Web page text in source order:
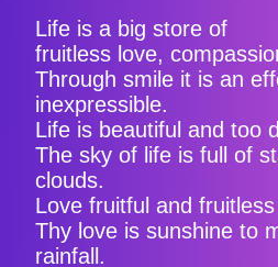
Life is a big store of
fruitless love,
Through smile it is an
inexpressible.
Life is beautiful and too
The sky of life is full of
clouds.
Love fruitful and
Thy love is sunshine to
rainfall.